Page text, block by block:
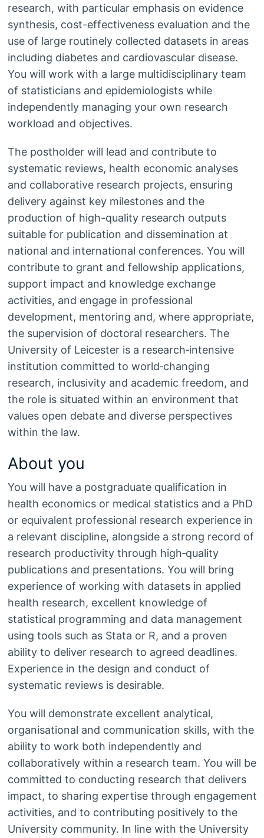
research, with particular emphasis on evidence
synthesis, cost-effectiveness evaluation and the
use of large routinely collected datasets in areas
including diabetes and cardiovascular disease.
You will work with a large multidisciplinary team
of statisticians and epidemiologists while
independently managing your own research
workload and objectives.
The postholder will lead and contribute to
systematic reviews, health economic analyses
and collaborative research projects, ensuring
delivery against key milestones and the
production of high-quality research outputs
suitable for publication and dissemination at
national and international conferences. You will
contribute to grant and fellowship applications,
support impact and knowledge exchange
activities, and engage in professional
development, mentoring and, where appropriate,
the supervision of doctoral researchers. The
University of Leicester is a research‑intensive
institution committed to world‑changing
research, inclusivity and academic freedom, and
the role is situated within an environment that
values open debate and diverse perspectives
within the law.
About you
You will have a postgraduate qualification in
health economics or medical statistics and a PhD
or equivalent professional research experience in
a relevant discipline, alongside a strong record of
research productivity through high‑quality
publications and presentations. You will bring
experience of working with datasets in applied
health research, excellent knowledge of
statistical programming and data management
using tools such as Stata or R, and a proven
ability to deliver research to agreed deadlines.
Experience in the design and conduct of
systematic reviews is desirable.
You will demonstrate excellent analytical,
organisational and communication skills, with the
ability to work both independently and
collaboratively within a research team. You will be
committed to conducting research that delivers
impact, to sharing expertise through engagement
activities, and to contributing positively to the
University community. In line with the University